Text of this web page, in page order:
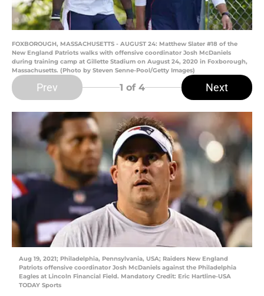
FOXBOROUGH, MASSACHUSETTS - AUGUST 24: Matthew Slater #18 of the
New England Patriots walks with offensive coordinator Josh McDaniels
during training camp at Gillette Stadium on August 24, 2020 in Foxborough,
Massachusetts. (Photo by Steven Senne-Pool/Getty Images)
Prev 1 of 4 Next
Aug 19, 2021; Philadelphia, Pennsylvania, USA; Raiders New England
Patriots offensive coordinator Josh McDaniels against the Philadelphia
Eagles at Lincoln Financial Field. Mandatory Credit: Eric Hartline-USA
TODAY Sports